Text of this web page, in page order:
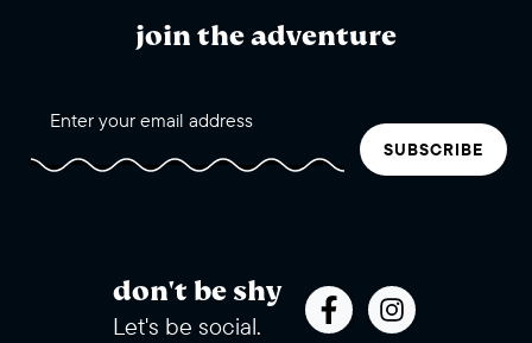
join the adventure
SUBSCRIBE
don't be shy
Let's be social.